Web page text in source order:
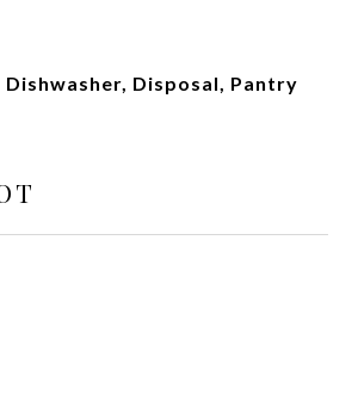
Dishwasher, Disposal, Pantry